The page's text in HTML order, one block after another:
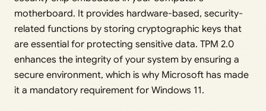
motherboard. It provides hardware-based, security-
related functions by storing cryptographic keys that
are essential for protecting sensitive data. TPM 2.0
enhances the integrity of your system by ensuring a
secure environment, which is why Microsoft has made
it a mandatory requirement for Windows 11.